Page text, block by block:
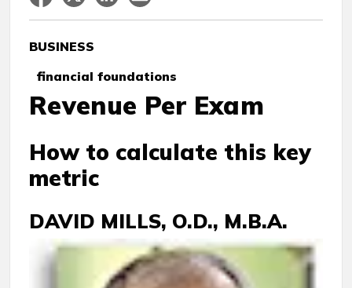
BUSINESS
financial foundations
Revenue Per Exam
How to calculate this key
metric
DAVID MILLS, O.D., M.B.A.